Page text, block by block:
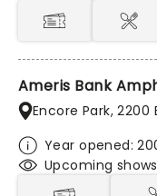
Ameris Bank
Encore Park,
Year opened:
Upcoming